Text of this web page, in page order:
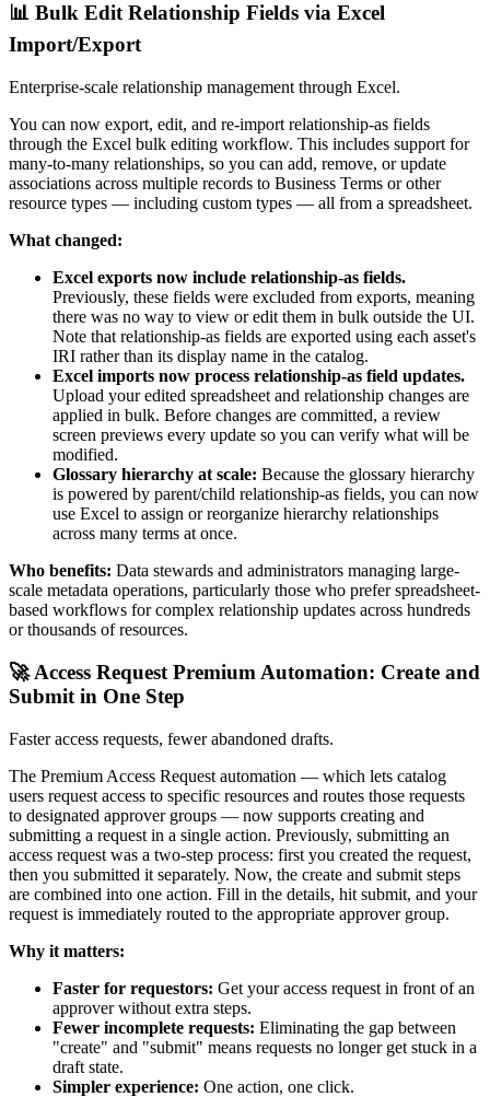
📊 Bulk Edit Relationship Fields via Excel
Import/Export
Enterprise-scale relationship management through Excel.
You can now export, edit, and re-import relationship-as fields
through the Excel bulk editing workflow. This includes support for
many-to-many relationships, so you can add, remove, or update
associations across multiple records to Business Terms or other
resource types — including custom types — all from a spreadsheet.
What changed:
Excel exports now include relationship-as fields.
Previously, these fields were excluded from exports, meaning
there was no way to view or edit them in bulk outside the UI.
Note that relationship-as fields are exported using each asset's
IRI rather than its display name in the catalog.
Excel imports now process relationship-as field updates.
Upload your edited spreadsheet and relationship changes are
applied in bulk. Before changes are committed, a review
screen previews every update so you can verify what will be
modified.
Glossary hierarchy at scale: Because the glossary hierarchy
is powered by parent/child relationship-as fields, you can now
use Excel to assign or reorganize hierarchy relationships
across many terms at once.
Who benefits: Data stewards and administrators managing large-
scale metadata operations, particularly those who prefer spreadsheet-
based workflows for complex relationship updates across hundreds
or thousands of resources.
🚀 Access Request Premium Automation: Create and
Submit in One Step
Faster access requests, fewer abandoned drafts.
The Premium Access Request automation — which lets catalog
users request access to specific resources and routes those requests
to designated approver groups — now supports creating and
submitting a request in a single action. Previously, submitting an
access request was a two-step process: first you created the request,
then you submitted it separately. Now, the create and submit steps
are combined into one action. Fill in the details, hit submit, and your
request is immediately routed to the appropriate approver group.
Why it matters:
Faster for requestors: Get your access request in front of an
approver without extra steps.
Fewer incomplete requests: Eliminating the gap between
"create" and "submit" means requests no longer get stuck in a
draft state.
Simpler experience: One action, one click.